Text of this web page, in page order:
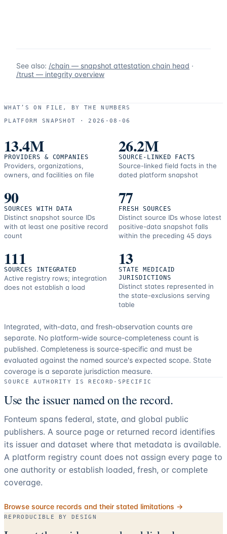
See also: /chain — snapshot attestation chain head ·
/trust — integrity overview
WHAT’S ON FILE, BY THE NUMBERS
PLATFORM SNAPSHOT ·
2026-08-06
13.4M
PROVIDERS & COMPANIES
Providers, organizations,
owners, and facilities on file
26.2M
SOURCE-LINKED FACTS
Source-linked field facts in the
dated platform snapshot
90
SOURCES WITH DATA
Distinct snapshot source IDs
with at least one positive record
count
77
FRESH SOURCES
Distinct source IDs whose latest
positive-data snapshot falls
within the preceding 45 days
111
SOURCES INTEGRATED
Active registry rows; integration
does not establish a load
13
STATE MEDICAID
JURISDICTIONS
Distinct states represented in
the state-exclusions serving
table
Integrated, with-data, and fresh-observation counts are
separate. No platform-wide source-completeness count is
published. Completeness is source-specific and must be
evaluated against the named source's expected scope. State
coverage is a separate jurisdiction measure.
SOURCE AUTHORITY IS RECORD-SPECIFIC
Use the issuer named on the record.
Fonteum spans federal, state, and global public
publishers. A source page or returned record identifies
its issuer and dataset where that metadata is available.
A platform registry count does not assign every page to
one authority or establish loaded, fresh, or complete
coverage.
Browse source records and their stated limitations →
REPRODUCIBLE BY DESIGN